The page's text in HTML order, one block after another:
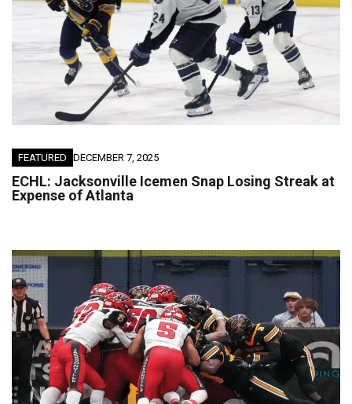
FEATURED DECEMBER 7, 2025
ECHL: Jacksonville Icemen Snap Losing Streak at
Expense of Atlanta